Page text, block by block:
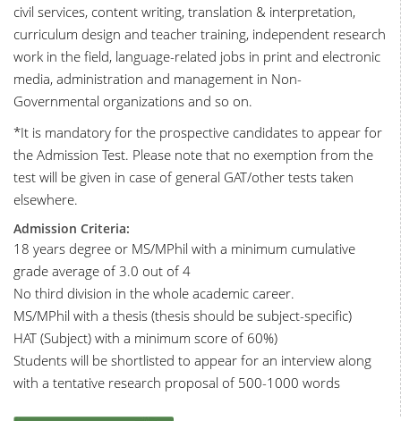
civil services, content writing, translation & interpretation,
curriculum design and teacher training, independent research
work in the field, language-related jobs in print and electronic
media, administration and management in Non-
Governmental organizations and so on.
*It is mandatory for the prospective candidates to appear for
the Admission Test. Please note that no exemption from the
test will be given in case of general GAT/other tests taken
elsewhere.
Admission Criteria:
18 years degree or MS/MPhil with a minimum cumulative
grade average of 3.0 out of 4
No third division in the whole academic career.
MS/MPhil with a thesis (thesis should be subject-specific)
HAT (Subject) with a minimum score of 60%)
Students will be shortlisted to appear for an interview along
with a tentative research proposal of 500-1000 words